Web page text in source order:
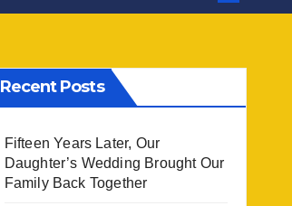
Recent Posts
Fifteen Years Later, Our
Daughter’s Wedding Brought Our
Family Back Together